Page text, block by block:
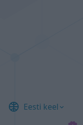
Eesti keel